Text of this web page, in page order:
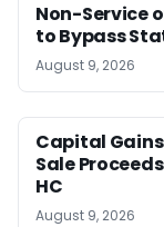
Non-Service
to Bypass
August 9, 2026
Capital Gains
Sale
HC
August 9, 2026